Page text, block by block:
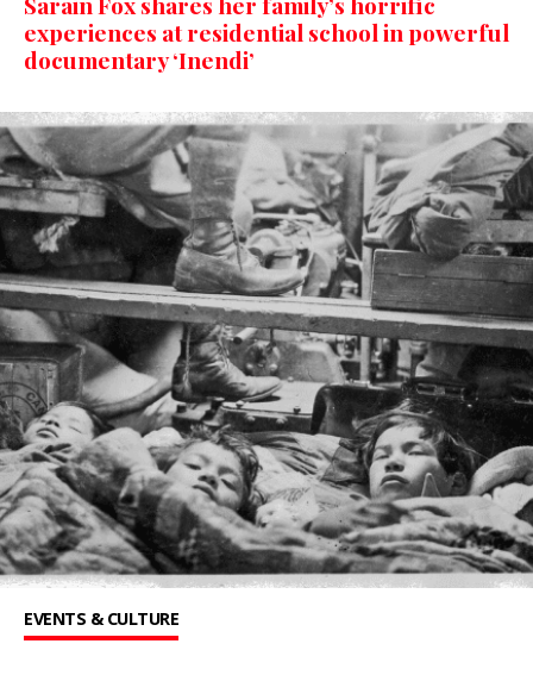
experiences at residential school in powerful
documentary ‘Inendi’
EVENTS & CULTURE